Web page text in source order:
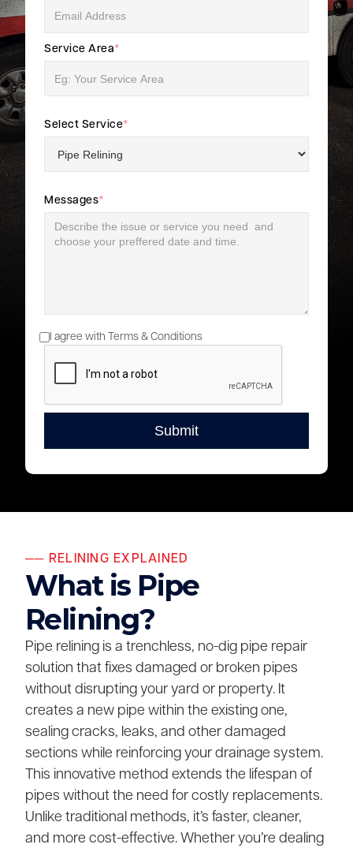
Service Area*
Select Service*
Messages*
I agree with Terms & Conditions
── RELINING EXPLAINED
What is Pipe
Relining?
Pipe relining is a trenchless, no-dig pipe repair
solution that fixes damaged or broken pipes
without disrupting your yard or property. It
creates a new pipe within the existing one,
sealing cracks, leaks, and other damaged
sections while reinforcing your drainage system.
This innovative method extends the lifespan of
pipes without the need for costly replacements.
Unlike traditional methods, it’s faster, cleaner,
and more cost-effective. Whether you’re dealing